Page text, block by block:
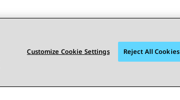
Customize Cookie Settings Reject All Cookies